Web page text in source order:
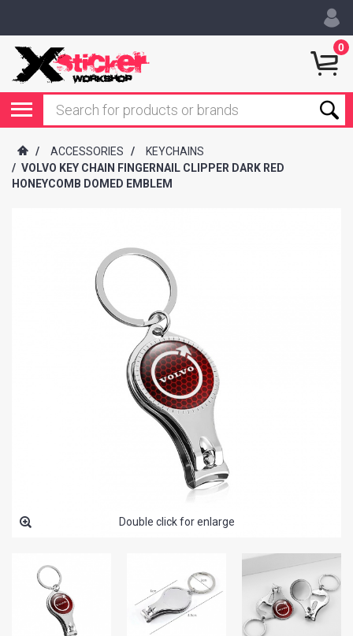
0
/ ACCESSORIES /
KEYCHAINS
/ VOLVO KEY CHAIN FINGERNAIL CLIPPER DARK RED
HONEYCOMB DOMED EMBLEM
Double click for enlarge